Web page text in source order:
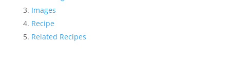
Images
Recipe
Related Recipes